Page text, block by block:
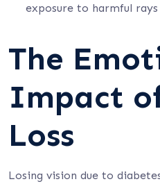
exposure to harmful
The
Impact
Loss
Losing vision due to